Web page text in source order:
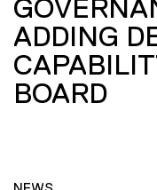
ADDING
BOARD